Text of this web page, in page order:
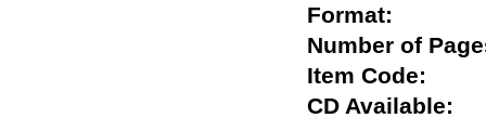
Format:
Number of
Item Code:
CD